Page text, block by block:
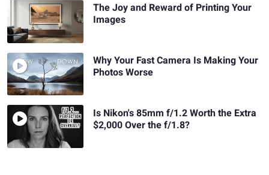
The Joy and Reward of Printing Your
Images
Why Your Fast Camera Is Making Your
Photos Worse
Is Nikon's 85mm f/1.2 Worth the Extra
$2,000 Over the f/1.8?